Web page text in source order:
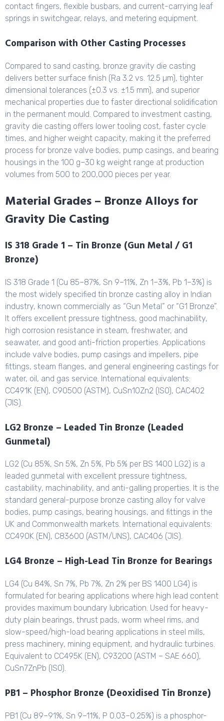
contact fingers, flexible busbars, and current-carrying leaf
springs in switchgear, relays, and metering equipment.
Comparison with Other Casting Processes
Compared to sand casting, bronze gravity die casting
delivers better surface finish (Ra 3.2 vs. 12.5 µm), tighter
dimensional tolerances (±0.3 vs. ±1.5 mm), and superior
mechanical properties due to faster directional solidification
in the permanent mould. Compared to investment casting,
gravity die casting offers lower tooling cost, faster cycle
times, and higher weight capacity, making it the preferred
process for bronze valve bodies, pump casings, and bearing
housings in the 100 g–30 kg weight range at production
volumes from 500 to 200,000 pieces per year.
Material Grades – Bronze Alloys for
Gravity Die Casting
IS 318 Grade 1 – Tin Bronze (Gun Metal / G1
Bronze)
IS 318 Grade 1 (Cu 85–87%, Sn 9–11%, Zn 1–3%, Pb 1–3%) is
the most widely specified tin bronze casting alloy in Indian
industry, known commercially as “Gun Metal” or “G1 Bronze”.
It offers excellent pressure tightness, good machinability,
high corrosion resistance in steam, freshwater, and
seawater, and good anti-friction properties. Applications
include valve bodies, pump casings and impellers, pipe
fittings, steam flanges, and general engineering castings for
water, oil, and gas service. International equivalents:
CC491K (EN), C90500 (ASTM), CuSn10Zn2 (ISO), CAC402
(JIS).
LG2 Bronze – Leaded Tin Bronze (Leaded
Gunmetal)
LG2 (Cu 85%, Sn 5%, Zn 5%, Pb 5% per BS 1400 LG2) is a
leaded gunmetal with excellent pressure tightness,
castability, machinability, and anti-galling properties. It is the
standard general-purpose bronze casting alloy for valve
bodies, pump casings, bearing housings, and fittings in the
UK and Commonwealth markets. International equivalents:
CC490K (EN), C83600 (ASTM/UNS), CAC406 (JIS).
LG4 Bronze – High-Lead Tin Bronze for Bearings
LG4 (Cu 84%, Sn 7%, Pb 7%, Zn 2% per BS 1400 LG4) is
formulated for bearing applications where high lead content
provides maximum boundary lubrication. Used for heavy-
duty plain bearings, thrust pads, worm wheel rims, and
slow-speed/high-load bearing applications in steel mills,
press machinery, mining equipment, and hydraulic turbines.
Equivalent to CC495K (EN), C93200 (ASTM – SAE 660),
CuSn7ZnPb (ISO).
PB1 – Phosphor Bronze (Deoxidised Tin Bronze)
PB1 (Cu 89–91%, Sn 9–11%, P 0.03–0.25%) is a phosphor-